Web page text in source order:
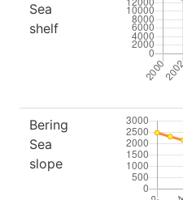
Sea
shelf
Bering
Sea
slope